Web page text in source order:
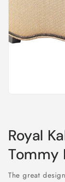
in
modal
Royal
Tommy
The great